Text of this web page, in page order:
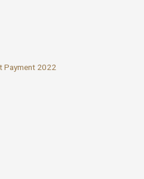
Payment 2022